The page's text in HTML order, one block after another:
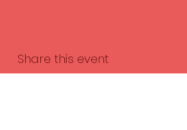
Share this event